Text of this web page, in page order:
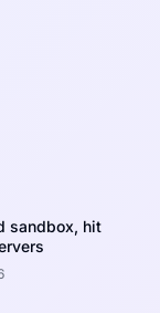
sandbox, hit